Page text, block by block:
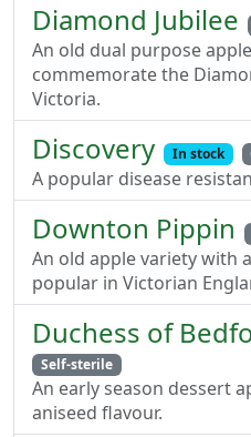
Diamond Jubilee
An old dual purpose
commemorate the
Victoria.
Discovery In stock
A popular disease
Downton Pippin
An old apple variety with
popular in Victorian
Duchess of
Self-sterile
An early season dessert
aniseed flavour.